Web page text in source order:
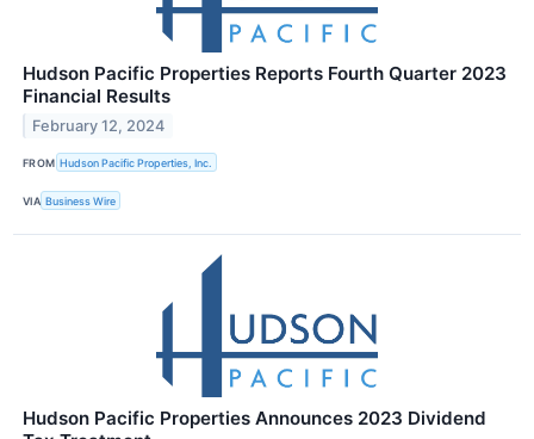
Hudson Pacific Properties Reports Fourth Quarter 2023
Financial Results
February 12, 2024
FROM Hudson Pacific Properties, Inc.
VIA Business Wire
Hudson Pacific Properties Announces 2023 Dividend